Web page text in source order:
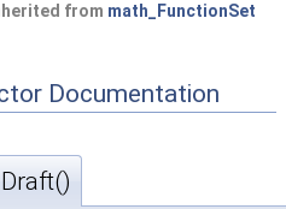
from math_FunctionSet
Documentation